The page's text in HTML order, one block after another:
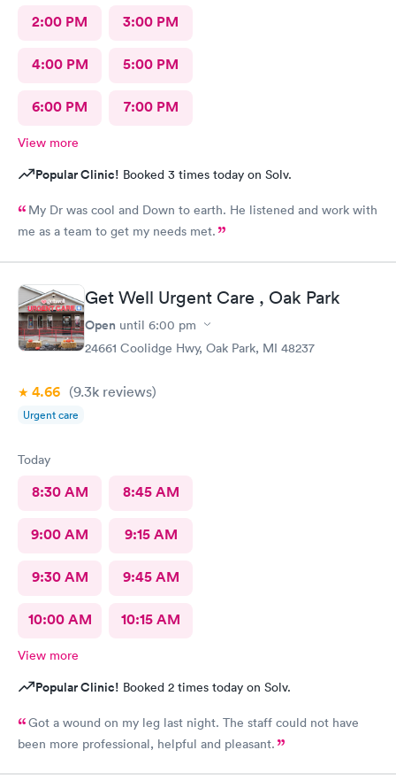
2:00 PM 3:00 PM
4:00 PM 5:00 PM
6:00 PM 7:00 PM
View more
Popular Clinic! Booked 3 times today on Solv.
My Dr was cool and Down to earth. He listened and work with
me as a team to get my needs met.
Get Well Urgent Care , Oak Park
Open until 6:00 pm
24661 Coolidge Hwy, Oak Park, MI 48237
4.66 (9.3k reviews)
Urgent care
Today
8:30 AM 8:45 AM
9:00 AM 9:15 AM
9:30 AM 9:45 AM
10:00 AM 10:15 AM
View more
Popular Clinic! Booked 2 times today on Solv.
Got a wound on my leg last night. The staff could not have
been more professional, helpful and pleasant.